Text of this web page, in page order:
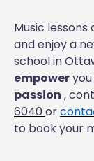
Music
and enjoy a
school in
empower
passion ,
6040 or
to book your